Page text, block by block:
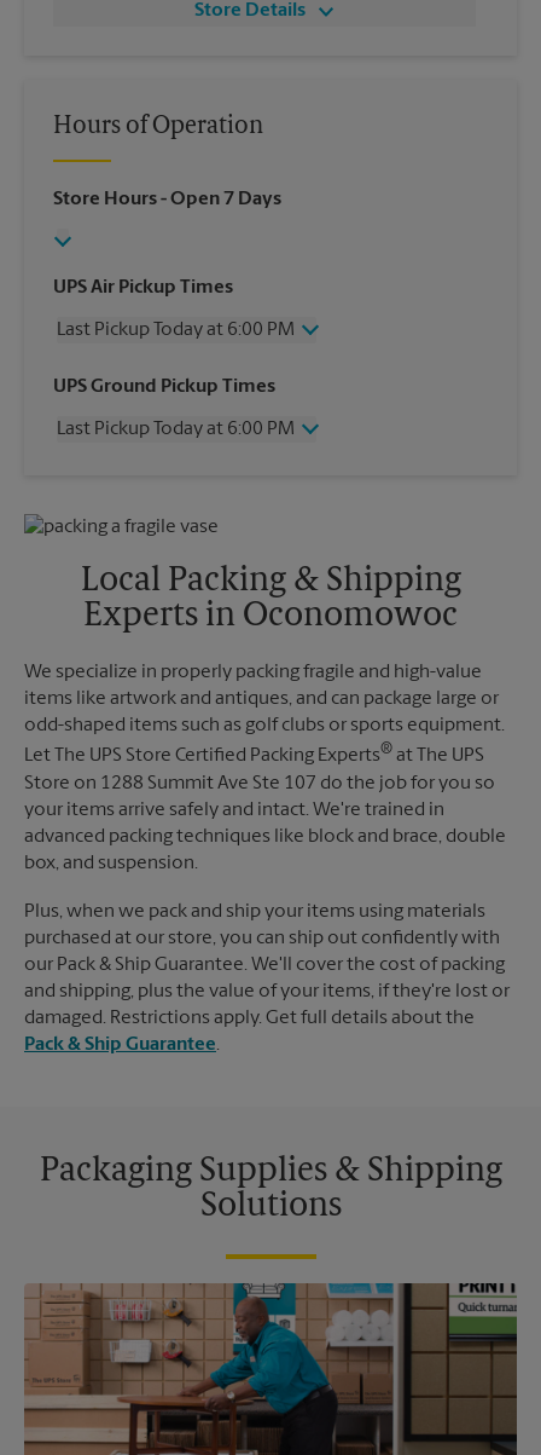
Store Details
Hours of Operation
Store Hours- Open 7 Days
UPS Air Pickup Times
Last Pickup Today at 6:00 PM
Wednesday
6:00 PM
Friday
6:00 PM
Monday
Tuesday
UPS Ground Pickup Times
Last Pickup Today at 6:00 PM
Friday
6:00 PM
No Pickup
Sunday
No Pickup
Monday
6:00 PM
Local Packing & Shipping
Experts in Oconomowoc
We specialize in properly packing fragile and high-value
items like artwork and antiques, and can package large or
odd-shaped items such as golf clubs or sports equipment.
Let The UPS Store Certified Packing Experts® at The UPS
Store on 1288 Summit Ave Ste 107 do the job for you so
your items arrive safely and intact. We're trained in
advanced packing techniques like block and brace, double
box, and suspension.
Plus, when we pack and ship your items using materials
purchased at our store, you can ship out confidently with
our Pack & Ship Guarantee. We'll cover the cost of packing
and shipping, plus the value of your items, if they're lost or
damaged. Restrictions apply. Get full details about the
Pack & Ship Guarantee.
Packaging Supplies & Shipping
Solutions